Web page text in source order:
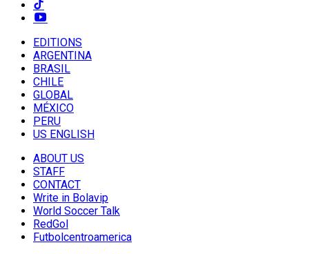
EDITIONS
ARGENTINA
BRASIL
CHILE
GLOBAL
MÉXICO
PERU
US ENGLISH
ABOUT US
STAFF
CONTACT
Write in Bolavip
World Soccer Talk
RedGol
Futbolcentroamerica